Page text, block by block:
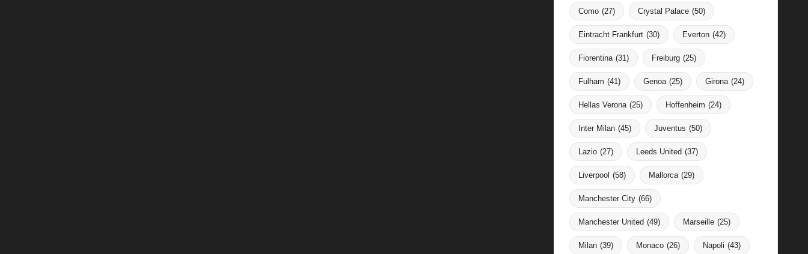
Como (27) Crystal Palace (50)
Eintracht Frankfurt (30) Everton (42)
Fiorentina (31) Freiburg (25)
Fulham (41) Genoa (25) Girona (24)
Hellas Verona (25) Hoffenheim (24)
Inter Milan (45) Juventus (50)
Lazio (27) Leeds United (37)
Liverpool (58) Mallorca (29)
Manchester City (66)
Manchester United (49) Marseille (25)
Milan (39) Monaco (26) Napoli (43)